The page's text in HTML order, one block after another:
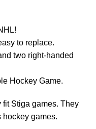
to replace.
two right-handed
Hockey Game.
fit Stiga games. They
hockey games.